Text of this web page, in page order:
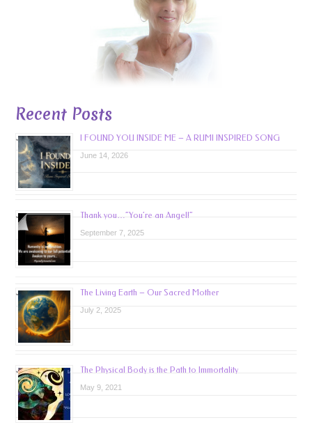
Recent Posts
I FOUND YOU INSIDE ME – A RUMI INSPIRED SONG
June 14, 2026
Thank you…”You’re an Angel!”
September 7, 2025
The Living Earth – Our Sacred Mother
July 2, 2025
The Physical Body is the Path to Immortality
May 9, 2021